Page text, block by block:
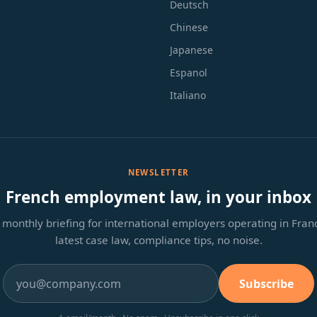
Deutsch
Chinese
Japanese
Espanol
Italiano
NEWSLETTER
French employment law, in your inbox
monthly briefing for international employers operating in
latest case law, compliance tips, no noise.
Subscribe